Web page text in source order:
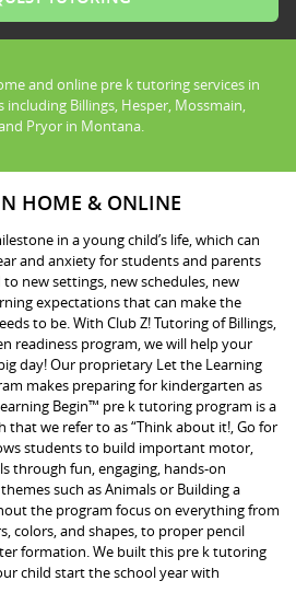
and online pre k tutoring services in
Billings, Hesper, Mossmain,
Pryor in Montana.
HOME & ONLINE
in a young child’s life, which can
and anxiety for students and parents
new settings, new schedules, new
expectations that can make the
to be. With Club Z! Tutoring of Billings,
readiness program, we will help your
day! Our proprietary Let the Learning
makes preparing for kindergarten as
Begin™ pre k tutoring program is a
that we refer to as “Think about it!, Go for
students to build important motor,
through fun, engaging, hands-on
such as Animals or Building a
the program focus on everything from
colors, and shapes, to proper pencil
formation. We built this pre k tutoring
child start the school year with